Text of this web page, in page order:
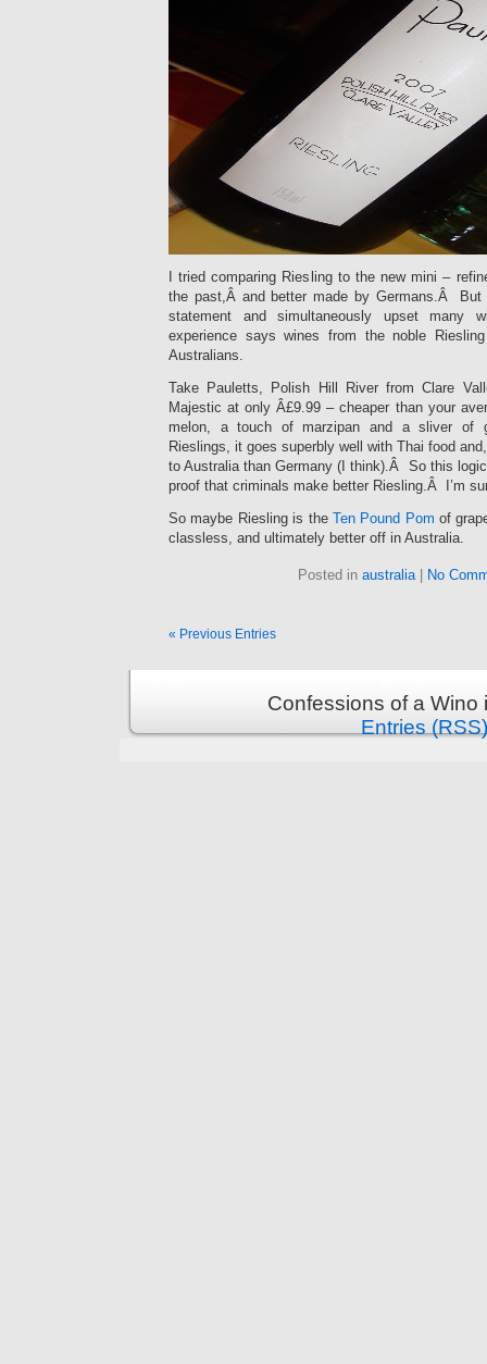
I tried comparing Riesling to the new mini –
the past,Â and better made by Germans.Â
statement and simultaneously upset many
experience says wines from the noble
Australians.
Take Pauletts, Polish Hill River from Clare
Majestic at only Â£9.99 – cheaper than your
melon, a touch of marzipan and a sliver of
Rieslings, it goes superbly well with Thai food
to Australia than Germany (I think).Â So this
proof that criminals make better Riesling.Â I’m
So maybe Riesling is the Ten Pound Pom of
classless, and ultimately better off in Australia.
Posted in australia| No
« Previous Entries
Confessions of a
Entries (RSS)